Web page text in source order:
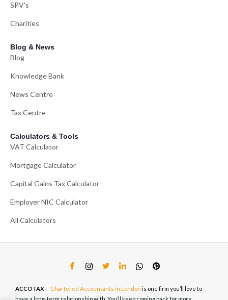
SPV's
Charities
Blog & News
Blog
Knowledge Bank
News Centre
Tax Centre
Calculators & Tools
VAT Calculator
Mortgage Calculator
Capital Gains Tax Calculator
Employer NIC Calculator
All Calculators
ACCOTAX– Chartered Accountants in London is one firm you’ll love to